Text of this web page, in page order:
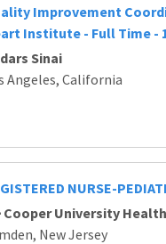
Improvement
Institute - Full Time -
Sinai
Angeles, California
NURSE-
Cooper University
New Jersey